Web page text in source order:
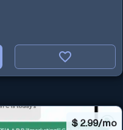
$2.99/mo